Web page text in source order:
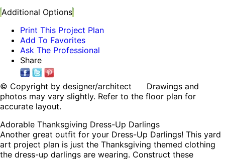
Additional Options
Print This Project Plan
Add To Favorites
Ask The Professional
Share
© Copyright by designer/architect Drawings and
photos may vary slightly. Refer to the floor plan for
accurate layout.
Adorable Thanksgiving Dress-Up Darlings
Another great outfit for your Dress-Up Darlings! This yard
art project plan is just the Thanksgiving themed clothing
the dress-up darlings are wearing. Construct these